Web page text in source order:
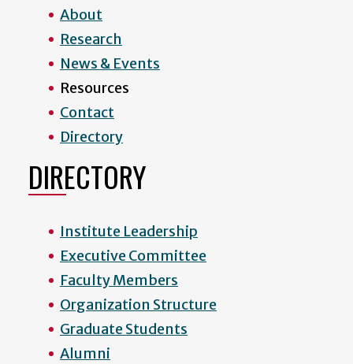
About
Research
News & Events
Resources
Contact
Directory
DIRECTORY
Institute Leadership
Executive Committee
Faculty Members
Organization Structure
Graduate Students
Alumni